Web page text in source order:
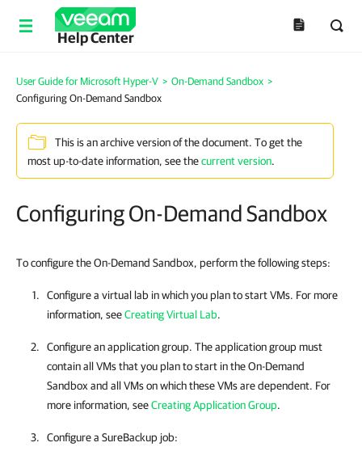
Help Center
User Guide for Microsoft Hyper-V > On-Demand Sandbox >
Configuring On-Demand Sandbox
This is an archive version of the document. To get the
most up-to-date information, see thecurrent version.
Configuring On-Demand Sandbox
To configure the On-Demand Sandbox, perform the following steps:
Configure a virtual lab in which you plan to start VMs. For more
information, seeCreating Virtual Lab.
Configure an application group. The application group must
contain all VMs that you plan to start in the On-Demand
Sandbox and all VMs on which these VMs are dependent. For
more information, seeCreating Application Group.
Configure a SureBackup job: